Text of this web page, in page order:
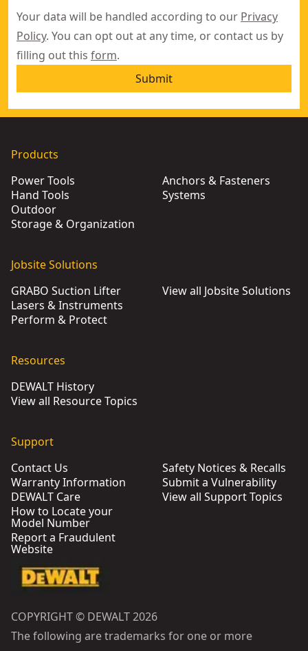
Your data will be handled according to our Privacy
Policy. You can opt out at any time, or contact us by
filling out this form.
Submit
Products
Power Tools
Hand Tools
Outdoor
Storage & Organization
Anchors & Fasteners
Systems
Jobsite Solutions
GRABO Suction Lifter
Lasers & Instruments
Perform & Protect
View all Jobsite Solutions
Resources
DEWALT History
View all Resource Topics
Support
Contact Us
Warranty Information
DEWALT Care
How to Locate your
Model Number
Report a Fraudulent
Website
Safety Notices & Recalls
Submit a Vulnerability
View all Support Topics
COPYRIGHT © DEWALT 2026
The following are trademarks for one or more